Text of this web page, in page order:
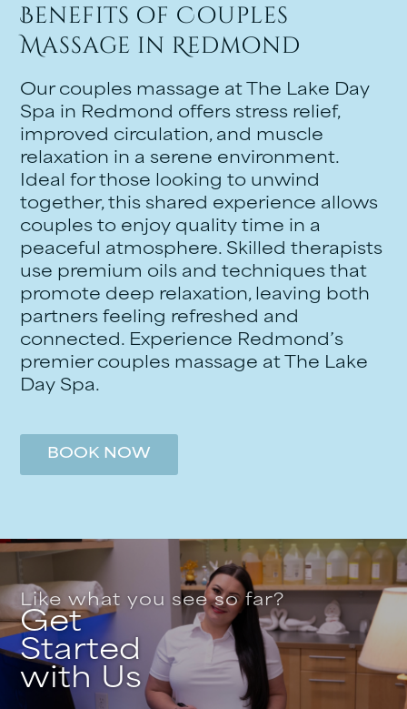
Benefits of Couples
Massage in Redmond
Our couples massage at The Lake Day
Spa in Redmond offers stress relief,
improved circulation, and muscle
relaxation in a serene environment.
Ideal for those looking to unwind
together, this shared experience allows
couples to enjoy quality time in a
peaceful atmosphere. Skilled therapists
use premium oils and techniques that
promote deep relaxation, leaving both
partners feeling refreshed and
connected. Experience Redmond’s
premier couples massage at The Lake
Day Spa.
BOOK NOW
Like what you see so far?
Get
Started
with Us